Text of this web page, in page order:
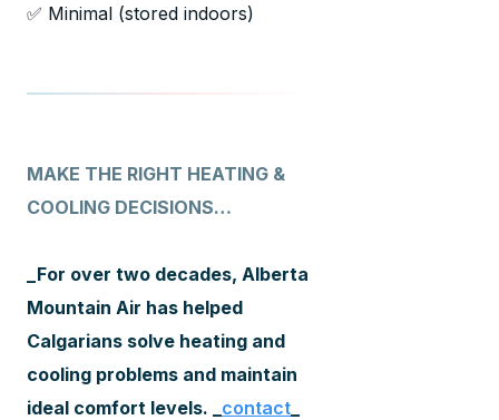
✅ Minimal (stored indoors)
MAKE THE RIGHT HEATING &
COOLING DECISIONS…
_For over two decades, Alberta
Mountain Air has helped
Calgarians solve heating and
cooling problems and maintain
ideal comfort levels. _ contact